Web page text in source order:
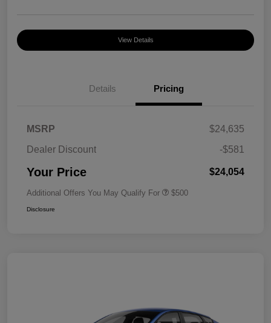
View Details
Details Pricing
MSRP
$24,635
Dealer Discount
-$581
Your Price $24,054
Additional Offers You May Qualify For $500
Disclosure